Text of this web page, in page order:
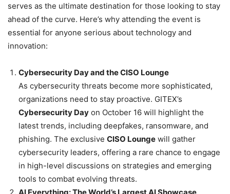
serves as the ultimate destination for those looking to stay
ahead of the curve. Here’s why attending the event is
essential for anyone serious about technology and
innovation:
Cybersecurity Day and the CISO Lounge
As cybersecurity threats become more sophisticated,
organizations need to stay proactive. GITEX’s
Cybersecurity Day on October 16 will highlight the
latest trends, including deepfakes, ransomware, and
phishing. The exclusive CISO Lounge will gather
cybersecurity leaders, offering a rare chance to engage
in high-level discussions on strategies and emerging
tools to combat evolving threats.
AI Everything: The World’s Largest AI Showcase